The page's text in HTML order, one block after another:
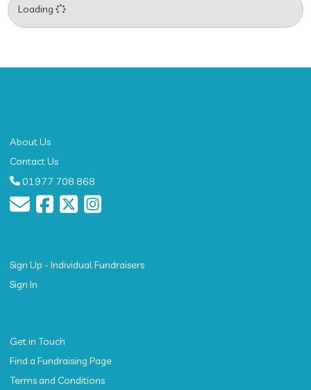
Loading
About Us
Contact Us
01977 708 868
Sign Up - Individual Fundraisers
Sign In
Get in Touch
Find a Fundraising Page
Terms and Conditions